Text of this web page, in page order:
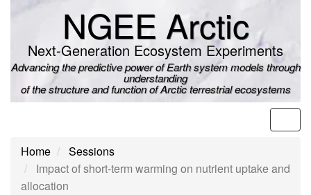
NGEE Arctic
Next-Generation Ecosystem Experiments
Advancing the predictive power of Earth system models through
understanding
of the structure and function of Arctic terrestrial ecosystems
Home
Sessions
Impact of short-term warming on nutrient uptake and
allocation